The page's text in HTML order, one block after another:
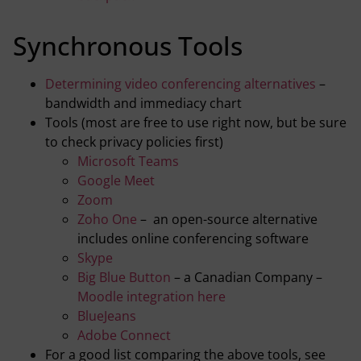
Synchronous Tools
Determining video conferencing alternatives –
bandwidth and immediacy chart
Tools (most are free to use right now, but be sure
to check privacy policies first)
Microsoft Teams
Google Meet
Zoom
Zoho One – an open-source alternative
includes online conferencing software
Skype
Big Blue Button – a Canadian Company –
Moodle integration here
BlueJeans
Adobe Connect
For a good list comparing the above tools, see